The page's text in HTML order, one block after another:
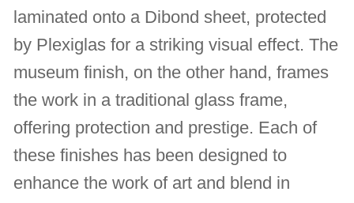
laminated onto a Dibond sheet, protected
by Plexiglas for a striking visual effect. The
museum finish, on the other hand, frames
the work in a traditional glass frame,
offering protection and prestige. Each of
these finishes has been designed to
enhance the work of art and blend in